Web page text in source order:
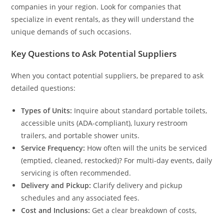
companies in your region. Look for companies that
specialize in event rentals, as they will understand the
unique demands of such occasions.
Key Questions to Ask Potential Suppliers
When you contact potential suppliers, be prepared to ask
detailed questions:
Types of Units: Inquire about standard portable toilets,
accessible units (ADA-compliant), luxury restroom
trailers, and portable shower units.
Service Frequency: How often will the units be serviced
(emptied, cleaned, restocked)? For multi-day events, daily
servicing is often recommended.
Delivery and Pickup: Clarify delivery and pickup
schedules and any associated fees.
Cost and Inclusions: Get a clear breakdown of costs,